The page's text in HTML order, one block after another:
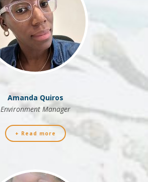
Amanda Quiros
Environment Manager
+ Read more